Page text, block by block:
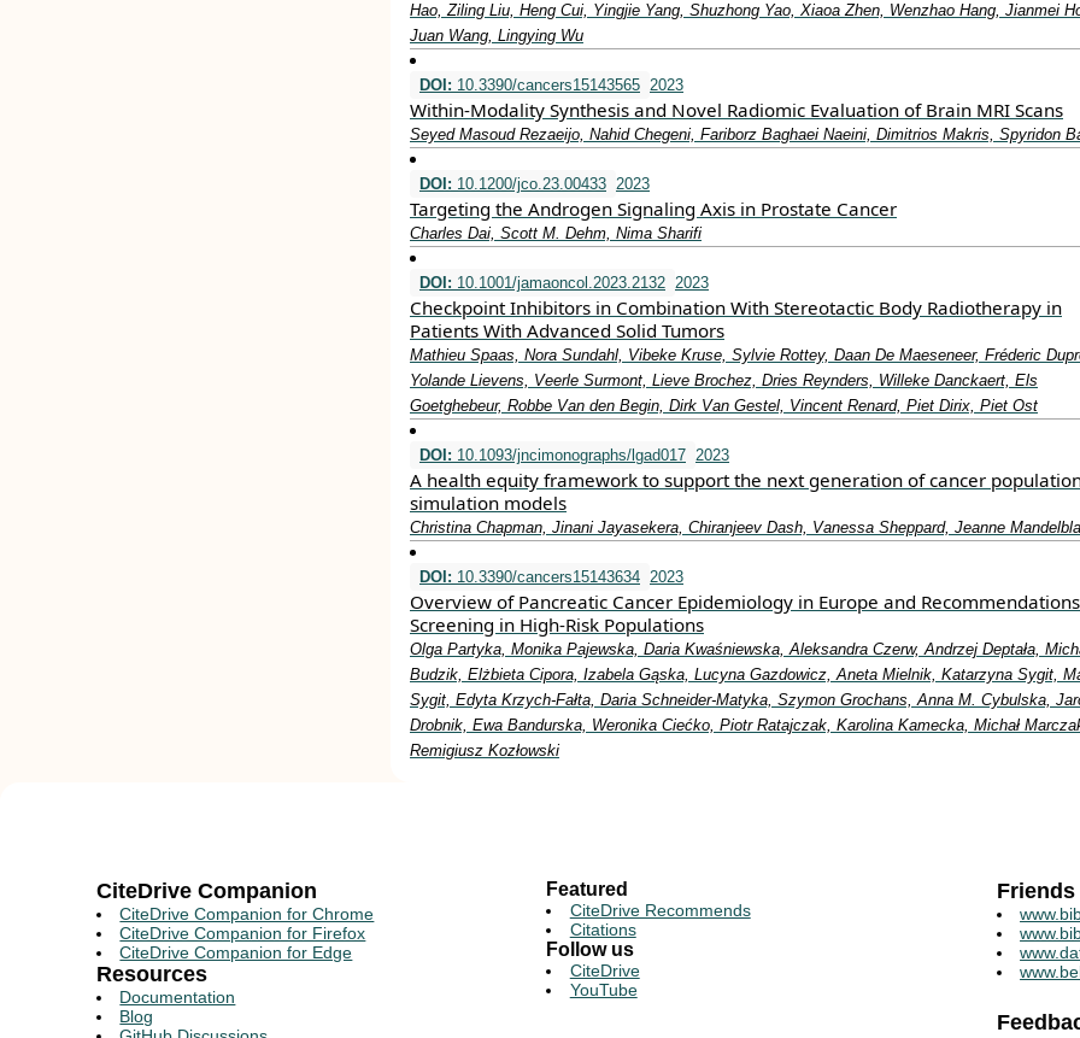
Hao, Ziling Liu, Heng Cui, Yingjie Yang, Shuzhong Yao, Xiaoa Zhen, Wenzhao Hang, Jianmei
Juan Wang, Lingying Wu
DOI: 10.3390/cancers15143565 2023
Within-Modality Synthesis and Novel Radiomic Evaluation of Brain MRI Scans
Seyed Masoud Rezaeijo, Nahid Chegeni, Fariborz Baghaei Naeini, Dimitrios Makris, Spyridon
DOI: 10.1200/jco.23.00433 2023
Targeting the Androgen Signaling Axis in Prostate Cancer
Charles Dai, Scott M. Dehm, Nima Sharifi
DOI: 10.1001/jamaoncol.2023.2132 2023
Checkpoint Inhibitors in Combination With Stereotactic Body Radiotherapy in
Patients With Advanced Solid Tumors
Mathieu Spaas, Nora Sundahl, Vibeke Kruse, Sylvie Rottey, Daan De Maeseneer, Fréderic
Yolande Lievens, Veerle Surmont, Lieve Brochez, Dries Reynders, Willeke Danckaert, Els
Goetghebeur, Robbe Van den Begin, Dirk Van Gestel, Vincent Renard, Piet Dirix, Piet Ost
DOI: 10.1093/jncimonographs/lgad017 2023
A health equity framework to support the next generation of cancer
simulation models
Christina Chapman, Jinani Jayasekera, Chiranjeev Dash, Vanessa Sheppard, Jeanne
DOI: 10.3390/cancers15143634 2023
Overview of Pancreatic Cancer Epidemiology in Europe and
Screening in High-Risk Populations
Olga Partyka, Monika Pajewska, Daria Kwaśniewska, Aleksandra Czerw, Andrzej Deptała,
Budzik, Elżbieta Cipora, Izabela Gąska, Lucyna Gazdowicz, Aneta Mielnik, Katarzyna Sygit,
Sygit, Edyta Krzych-Fałta, Daria Schneider-Matyka, Szymon Grochans, Anna M. Cybulska,
Drobnik, Ewa Bandurska, Weronika Ciećko, Piotr Ratajczak, Karolina Kamecka, Michał
Remigiusz Kozłowski
CiteDrive Companion
CiteDrive Companion for Chrome
CiteDrive Companion for Firefox
CiteDrive Companion for Edge
Resources
Documentation
Blog
Featured
CiteDrive Recommends
Citations
Follow us
CiteDrive
YouTube
Friends